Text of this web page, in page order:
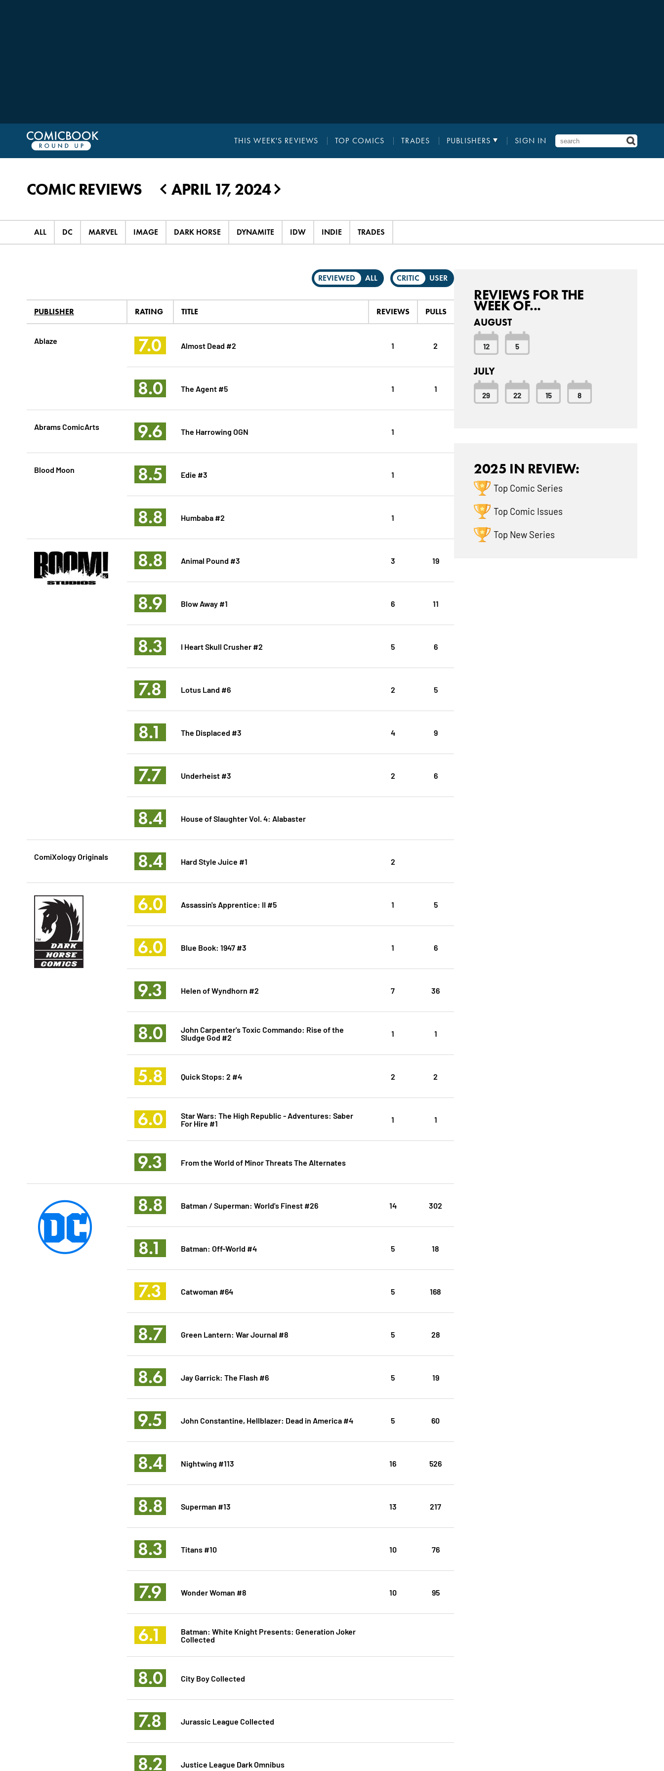
THIS WEEK'S REVIEWS TOP COMICS TRADES PUBLISHERS SIGN IN
COMIC REVIEWS ◀ APRIL 17, 2024 ▶
ALL DC MARVEL IMAGE DARK HORSE DYNAMITE IDW INDIE TRADES
REVIEWED ALL CRITIC USER
PUBLISHER RATING TITLE REVIEWS PULLS
Ablaze 7.0 Almost Dead #2 1 2
8.0 The Agent #5 1 1
Abrams ComicArts 9.6 The Harrowing OGN 1
Blood Moon 8.5 Edie #3 1
8.8 Humbaba #2 1
8.8 Animal Pound #3 3 19
8.9 Blow Away #1 6 11
8.3 I Heart Skull Crusher #2 5 6
7.8 Lotus Land #6 2 5
8.1 The Displaced #3 4 9
7.7 Underheist #3 2 6
8.4 House of Slaughter Vol. 4: Alabaster
ComiXology Originals 8.4 Hard Style Juice #1 2
6.0 Assassin's Apprentice: II #5 1 5
6.0 Blue Book: 1947 #3 1 6
9.3 Helen of Wyndhorn #2 7 36
8.0 John Carpenter's Toxic Commando: Rise of the
Sludge God #2 1 1
5.8 Quick Stops: 2 #4 2 2
6.0 Star Wars: The High Republic - Adventures: Saber
For Hire #1 1 1
9.3 From the World of Minor Threats The Alternates
8.8 Batman / Superman: World's Finest #26 14 302
8.1 Batman: Off-World #4 5 18
7.3 Catwoman #64 5 168
8.7 Green Lantern: War Journal #8 5 28
8.6 Jay Garrick: The Flash #6 5 19
9.5 John Constantine, Hellblazer: Dead in America #4 5 60
8.4 Nightwing #113 16 526
8.8 Superman #13 13 217
8.3 Titans #10 10 76
7.9 Wonder Woman #8 10 95
6.1 Batman: White Knight Presents: Generation Joker
Collected
8.0 City Boy Collected
7.8 Jurassic League Collected
8.2 Justice League Dark Omnibus
REVIEWS FOR THE
WEEK OF...
AUGUST
12 5
JULY
29 22 15 8
2025 IN REVIEW:
Top Comic Series
Top Comic Issues
Top New Series